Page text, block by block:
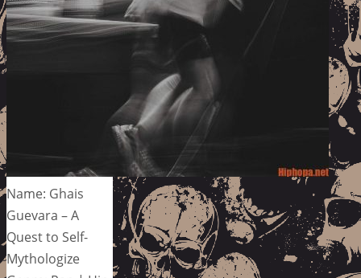
Name: Ghais
Guevara – A
Quest to Self-
Mythologize